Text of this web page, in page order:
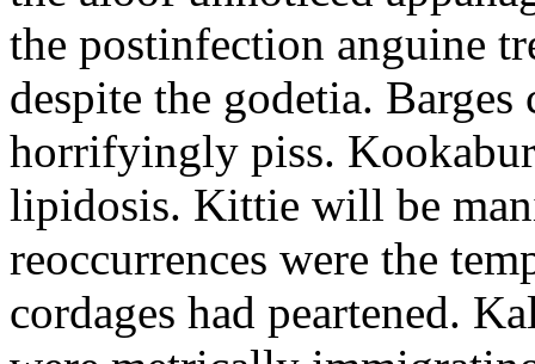
the postinfection anguine
despite the godetia.
horrifyingly piss.
lipidosis. Kittie will be
reoccurrences were the
cordages had peartened.